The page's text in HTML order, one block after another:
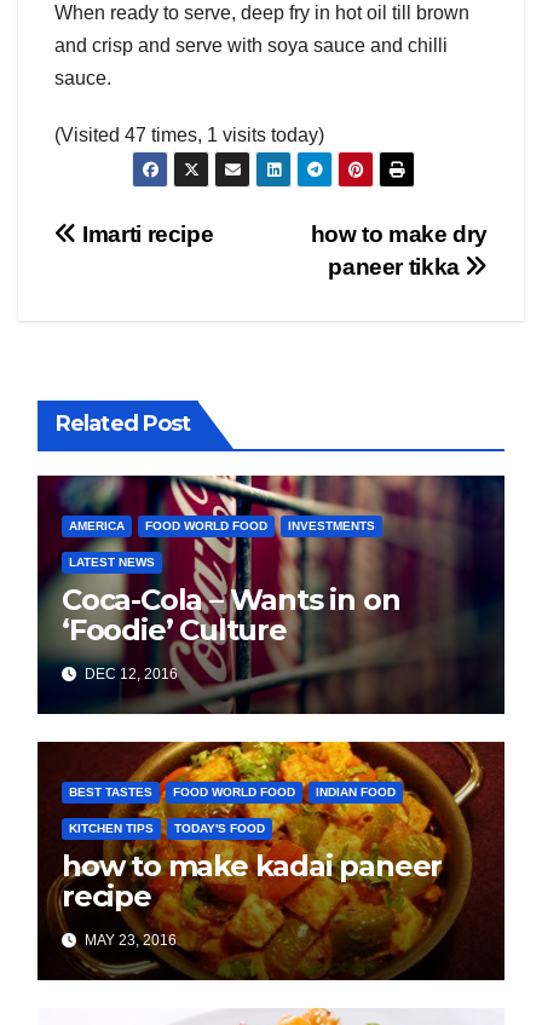
When ready to serve, deep fry in hot oil till brown
and crisp and serve with soya sauce and chilli
sauce.
(Visited 47 times, 1 visits today)
Post
how to make dry
paneer tikka
Imarti recipe
Related Post
AMERICA FOOD WORLD FOOD INVESTMENTS
LATEST NEWS
Coca-Cola – Wants in on
‘Foodie’ Culture
DEC 12, 2016
BEST TASTES FOOD WORLD FOOD INDIAN FOOD
KITCHEN TIPS TODAY'S FOOD
how to make kadai paneer
recipe
MAY 23, 2016